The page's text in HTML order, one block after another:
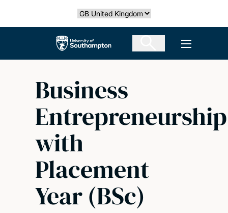
Select country
The University of Southampton Open
Business
Entrepreneurship
with
Placement
Year (BSc)